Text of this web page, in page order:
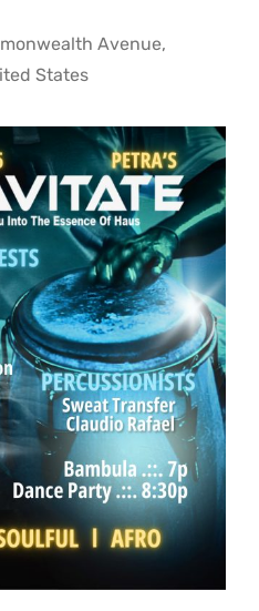
Avenue,
States